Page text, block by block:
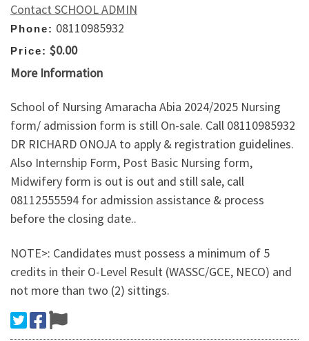
Contact SCHOOL ADMIN
Phone: 08110985932
Price: $0.00
More Information
School of Nursing Amaracha Abia 2024/2025 Nursing
form/ admission form is still On-sale. Call 08110985932
DR RICHARD ONOJA to apply & registration guidelines.
Also Internship Form, Post Basic Nursing form,
Midwifery form is out is out and still sale, call
08112555594 for admission assistance & process
before the closing date..
NOTE>: Candidates must possess a minimum of 5
credits in their O-Level Result (WASSC/GCE, NECO) and
not more than two (2) sittings.